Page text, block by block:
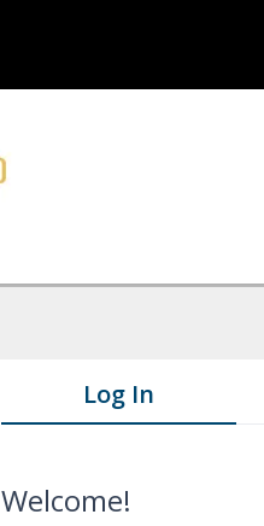
Log In
Welcome!